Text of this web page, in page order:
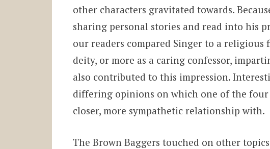
other characters gravitated towards.
sharing personal stories and read into his
our readers compared Singer to a
deity, or more as a caring confessor,
also contributed to this impression.
differing opinions on which one of the four
closer, more sympathetic relationship with.
The Brown Baggers touched on other